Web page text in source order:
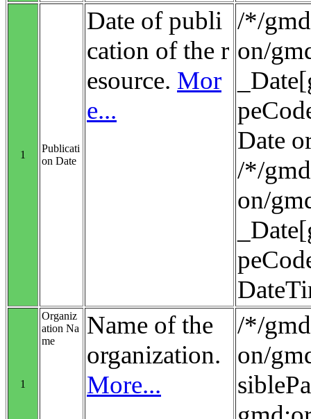
1
Publicati
on Date
Date of publi
cation of the r
esource. Mor
e...
/*/
on/
Date
/*/
on/
1
Organiz
ation Na
me
Name of the
organization.
More...
/*/
on/